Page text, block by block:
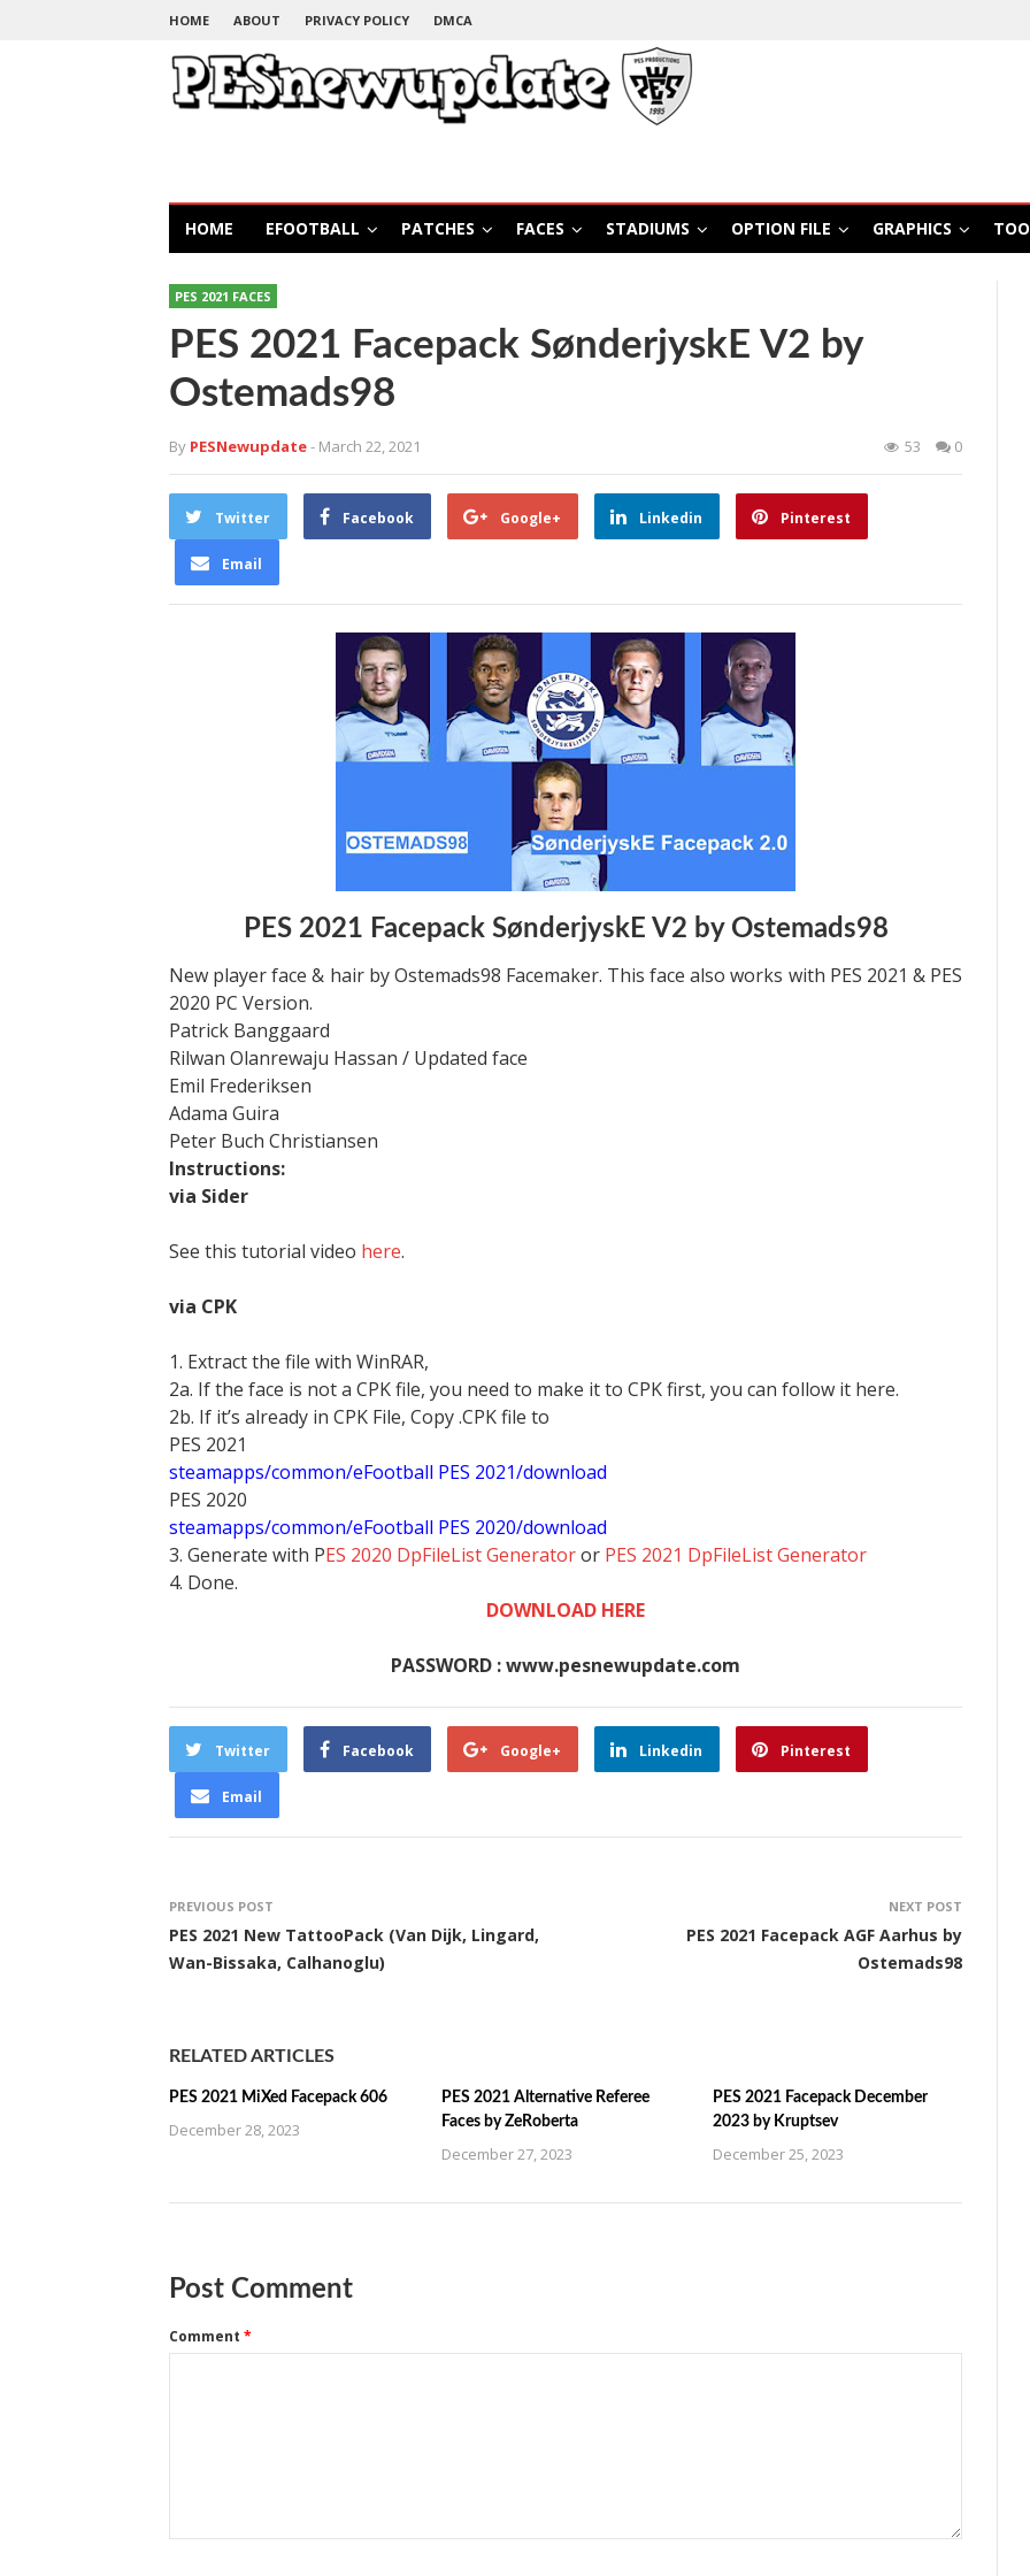
HOME ABOUT PRIVACY POLICY DMCA
HOME EFOOTBALL PATCHES FACES STADIUMS OPTION FILE GRAPHICS
PES 2021 FACES
PES 2021 Facepack SønderjyskE V2 by
Ostemads98
By PESNewupdate- March 22, 2021 53 0
Twitter Facebook Google+ Linkedin Pinterest
Email
PES 2021 Facepack SønderjyskE V2 by Ostemads98
New player face & hair by Ostemads98 Facemaker. This face also works with PES 2021 & PES
2020 PC Version.
Patrick Banggaard
Rilwan Olanrewaju Hassan / Updated face
Emil Frederiksen
Adama Guira
Peter Buch Christiansen
Instructions:
via Sider
See this tutorial video here.
via CPK
1. Extract the file with WinRAR,
2a. If the face is not a CPK file, you need to make it to CPK first, you can follow it here.
2b. If it’s already in CPK File, Copy .CPK file to
PES 2021
steamapps/common/eFootball PES 2021/download
PES 2020
steamapps/common/eFootball PES 2020/download
3. Generate with PES 2020 DpFileList Generatoror PES 2021 DpFileList Generator
4. Done.
DOWNLOAD HERE
PASSWORD : www.pesnewupdate.com
Twitter Facebook Google+ Linkedin Pinterest
Email
PREVIOUS POST
PES 2021 New TattooPack (Van Dijk, Lingard,
Wan-Bissaka, Calhanoglu)
NEXT POST
PES 2021 Facepack AGF Aarhus by
Ostemads98
RELATED ARTICLES
PES 2021 MiXed Facepack 606
December 28, 2023
PES 2021 Alternative Referee
Faces by ZeRoberta
December 27, 2023
PES 2021 Facepack December
2023 by Kruptsev
December 25, 2023
Post Comment
Comment *